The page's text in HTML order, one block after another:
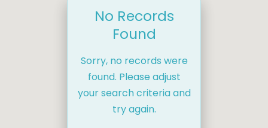
No Records
Found
Sorry, no records were
found. Please adjust
your search criteria and
try again.